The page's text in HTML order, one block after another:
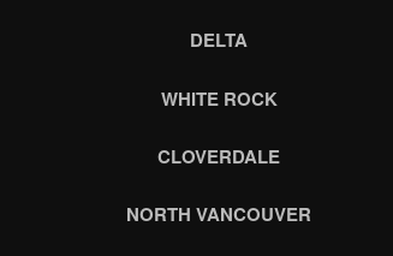
DELTA
WHITE ROCK
CLOVERDALE
NORTH VANCOUVER